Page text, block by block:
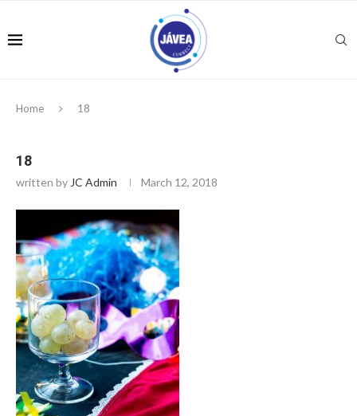
Home 18
18
written by JC Admin March 12, 2018